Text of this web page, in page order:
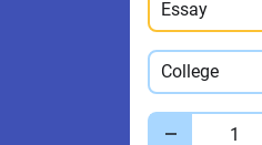
Essay
Study level
College